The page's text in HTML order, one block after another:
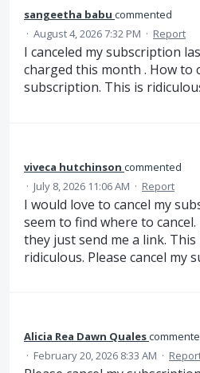
sangeetha babu commented
· August 4, 2026 7:32 PM · Report
I canceled my subscription
charged this month . How to
subscription. This is
viveca hutchinson commented
· July 8, 2026 11:06 AM · Report
I would love to cancel my
seem to find where to
they just send me a link.
ridiculous. Please cancel my
Alicia Rea Dawn Quales
· February 20, 2026 8:33 AM ·